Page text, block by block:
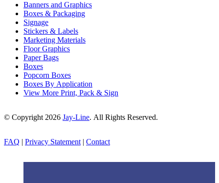
Banners and Graphics
Boxes & Packaging
Signage
Stickers & Labels
Marketing Materials
Floor Graphics
Paper Bags
Boxes
Popcorn Boxes
Boxes By Application
View More Print, Pack & Sign
© Copyright 2026 Jay-Line. All Rights Reserved.
FAQ | Privacy Statement | Contact